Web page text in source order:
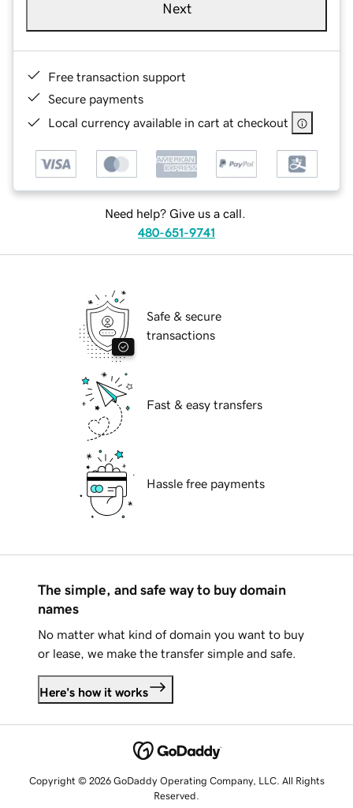
Next
Free transaction support
Secure payments
Local currency available in cart at checkout
Need help? Give us a call.
480-651-9741
Safe & secure
transactions
Fast & easy transfers
Hassle free payments
The simple, and safe way to buy domain
names
No matter what kind of domain you want to buy
or lease, we make the transfer simple and safe.
Here's how it works
Copyright © 2026 GoDaddy Operating Company, LLC. All Rights
Reserved.